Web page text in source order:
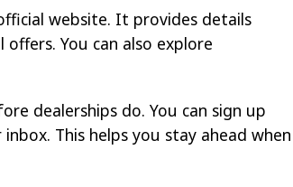
website. It provides details
You can also explore
dealerships do. You can sign up
This helps you stay ahead when